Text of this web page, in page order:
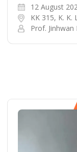
12 August
KK 315, K. K.
Prof. Jinhwan